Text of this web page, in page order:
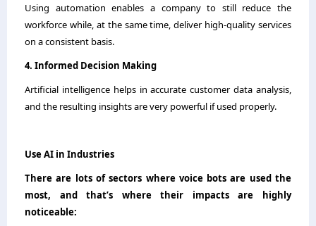
Using automation enables a company to still reduce the
workforce while, at the same time, deliver high-quality services
on a consistent basis.
4.​‍​‌‍​‍‌​‍​‌‍​‍‌ Informed Decision Making
Artificial intelligence helps in accurate customer data analysis,
and the resulting insights are very powerful if used properly.
Use​‍​‌‍​‍‌​‍​‌‍​‍‌ AI in Industries
There are lots of sectors where voice bots are used the
most, and that’s where their impacts are highly
noticeable: